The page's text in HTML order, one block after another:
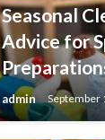
Seasonal
Advice for
admin September